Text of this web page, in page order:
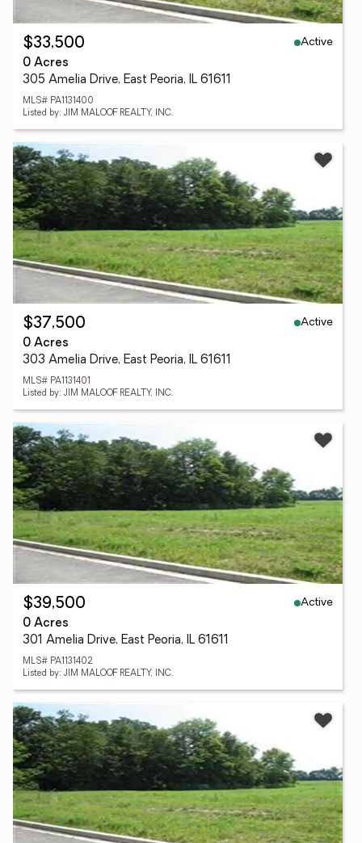
$33,500
Active
0 Acres
305 Amelia Drive, East Peoria, IL 61611
MLS# PA1131400
Listed by: JIM MALOOF REALTY, INC.
$37,500
Active
0 Acres
303 Amelia Drive, East Peoria, IL 61611
MLS# PA1131401
Listed by: JIM MALOOF REALTY, INC.
$39,500
Active
0 Acres
301 Amelia Drive, East Peoria, IL 61611
MLS# PA1131402
Listed by: JIM MALOOF REALTY, INC.